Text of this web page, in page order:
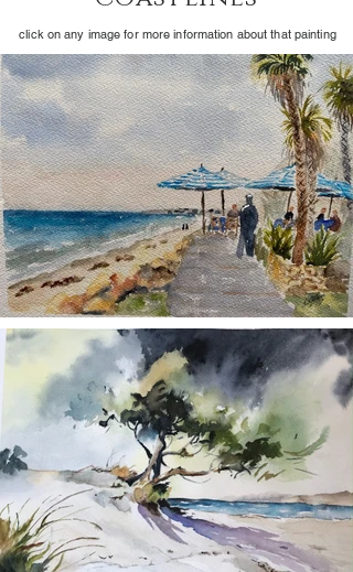
click on any image for more information about that painting